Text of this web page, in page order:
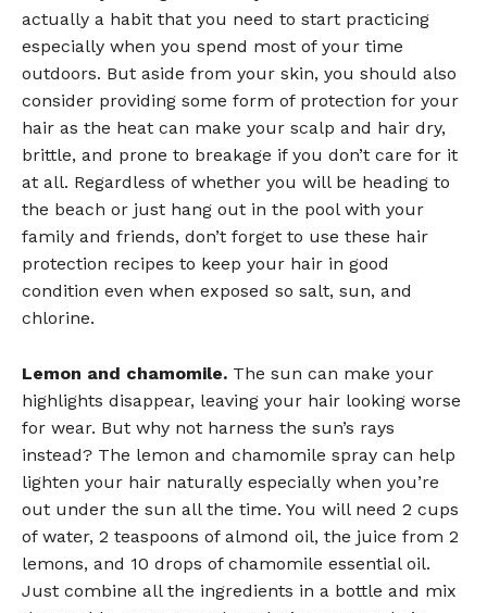
actually a habit that you need to start practicing
especially when you spend most of your time
outdoors. But aside from your skin, you should also
consider providing some form of protection for your
hair as the heat can make your scalp and hair dry,
brittle, and prone to breakage if you don’t care for it
at all. Regardless of whether you will be heading to
the beach or just hang out in the pool with your
family and friends, don’t forget to use these hair
protection recipes to keep your hair in good
condition even when exposed so salt, sun, and
chlorine.
Lemon and chamomile. The sun can make your
highlights disappear, leaving your hair looking worse
for wear. But why not harness the sun’s rays
instead? The lemon and chamomile spray can help
lighten your hair naturally especially when you’re
out under the sun all the time. You will need 2 cups
of water, 2 teaspoons of almond oil, the juice from 2
lemons, and 10 drops of chamomile essential oil.
Just combine all the ingredients in a bottle and mix